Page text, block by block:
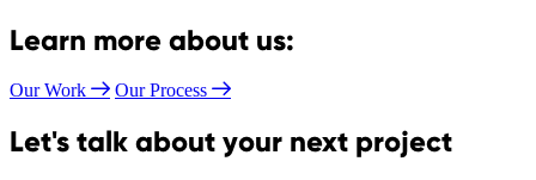
Learn more about us:
Our Work Our Process
Let's talk about your next project